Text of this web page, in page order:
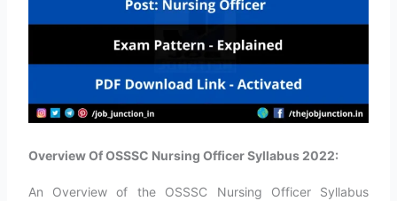
Overview Of OSSSC Nursing Officer Syllabus 2022:
An Overview of the OSSSC Nursing Officer Syllabus